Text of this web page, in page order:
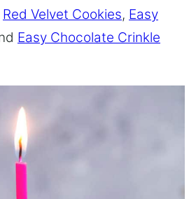
Red Velvet Cookies, Easy
Easy Chocolate Crinkle